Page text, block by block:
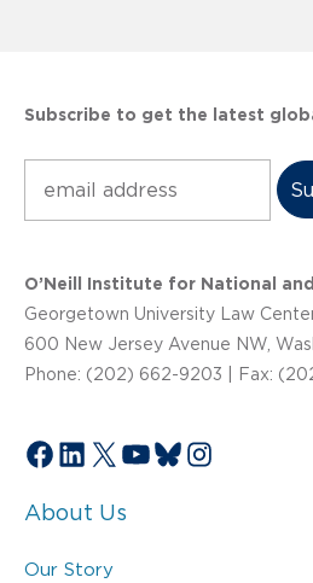
Subscribe to get the latest
O’Neill Institute for National
Georgetown University Law
600 New Jersey Avenue NW,
Phone: (202) 662-9203 | Fax:
Facebook
LinkedIn
X YouTube
Bluesky
Instagram
About Us
Our Story